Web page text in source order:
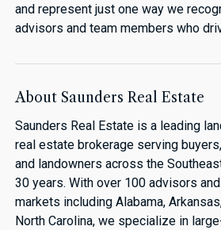
and represent just one way we
advisors and team members who
About Saunders Real Estate
Saunders Real Estate is a leading
real estate brokerage serving
and landowners across the
30 years. With over 100 advisors
markets including Alabama,
North Carolina, we specialize in